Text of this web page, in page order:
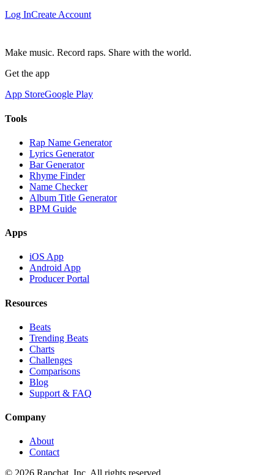
Log InCreate Account
Make music. Record raps. Share with the world.
Get the app
App StoreGoogle Play
Tools
Rap Name Generator
Lyrics Generator
Bar Generator
Rhyme Finder
Name Checker
Album Title Generator
BPM Guide
Apps
iOS App
Android App
Producer Portal
Resources
Beats
Trending Beats
Charts
Challenges
Comparisons
Blog
Support & FAQ
Company
About
Contact